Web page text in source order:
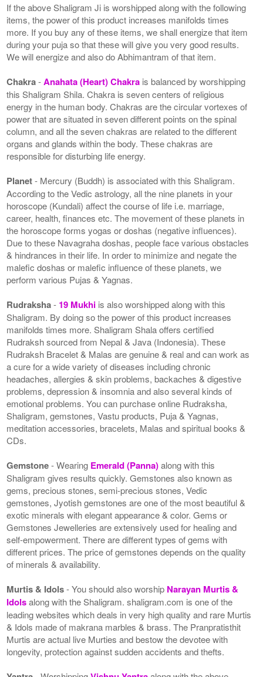
If the above Shaligram Ji is worshipped along with the following
items, the power of this product increases manifolds times
more. If you buy any of these items, we shall energize that item
during your puja so that these will give you very good results.
We will energize and also do Abhimantram of that item.
Chakra-Anahata (Heart) Chakra is balanced by worshipping
this Shaligram Shila. Chakra is seven centers of religious
energy in the human body. Chakras are the circular vortexes of
power that are situated in seven different points on the spinal
column, and all the seven chakras are related to the different
organs and glands within the body. These chakras are
responsible for disturbing life energy.
Planet- Mercury (Buddh) is associated with this Shaligram.
According to the Vedic astrology, all the nine planets in your
horoscope (Kundali) affect the course of life i.e. marriage,
career, health, finances etc. The movement of these planets in
the horoscope forms yogas or doshas (negative influences).
Due to these Navagraha doshas, people face various obstacles
& hindrances in their life. In order to minimize and negate the
malefic doshas or malefic influence of these planets, we
perform various Pujas & Yagnas.
Rudraksha- 19 Mukhi is also worshipped along with this
Shaligram. By doing so the power of this product increases
manifolds times more. Shaligram Shala offers certified
Rudraksh sourced from Nepal & Java (Indonesia). These
Rudraksh Bracelet & Malas are genuine & real and can work as
a cure for a wide variety of diseases including chronic
headaches, allergies & skin problems, backaches & digestive
problems, depression & insomnia and also several kinds of
emotional problems. You can purchase online Rudraksha,
Shaligram, gemstones, Vastu products, Puja & Yagnas,
meditation accessories, bracelets, Malas and spiritual books &
CDs.
Gemstone- Wearing Emerald (Panna)along with this
Shaligram gives results quickly. Gemstones also known as
gems, precious stones, semi-precious stones, Vedic
gemstones, Jyotish gemstones are one of the most beautiful &
exotic minerals with elegant appearance & color. Gems or
Gemstones Jewelleries are extensively used for healing and
self-empowerment. There are different types of gems with
different prices. The price of gemstones depends on the quality
of minerals & availability.
Murtis & Idols- You should also worship Narayan Murtis &
Idolsalong with the Shaligram. shaligram.com is one of the
leading websites which deals in very high quality and rare Murtis
& Idols made of makrana marbles & brass. The Pranpratisthit
Murtis are actual live Murties and bestow the devotee with
longevity, protection against sudden accidents and thefts.